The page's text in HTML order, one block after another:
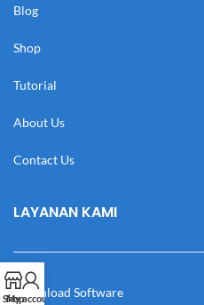
Blog
Shop
Tutorial
About Us
Contact Us
LAYANAN KAMI
Download Software
Shop
My account